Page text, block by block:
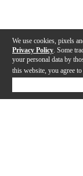
We use cookies, pixels
Privacy Policy . Some
your personal data by
this website, you agree